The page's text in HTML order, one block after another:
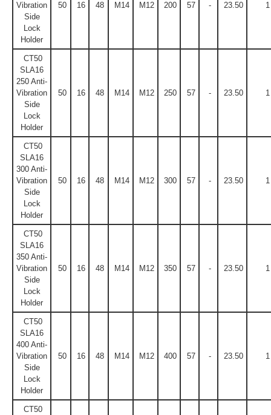
Vibration
Side
Lock
Holder
50 16 48 M14 M12 200 57 - 23.50 1
CT50
SLA16
250 Anti-
Vibration
Side
Lock
Holder
50 16 48 M14 M12 250 57 - 23.50 1
CT50
SLA16
300 Anti-
Vibration
Side
Lock
Holder
50 16 48 M14 M12 300 57 - 23.50 1
CT50
SLA16
350 Anti-
Vibration
Side
Lock
Holder
50 16 48 M14 M12 350 57 - 23.50 1
CT50
SLA16
400 Anti-
Vibration
Side
Lock
Holder
50 16 48 M14 M12 400 57 - 23.50 1
CT50